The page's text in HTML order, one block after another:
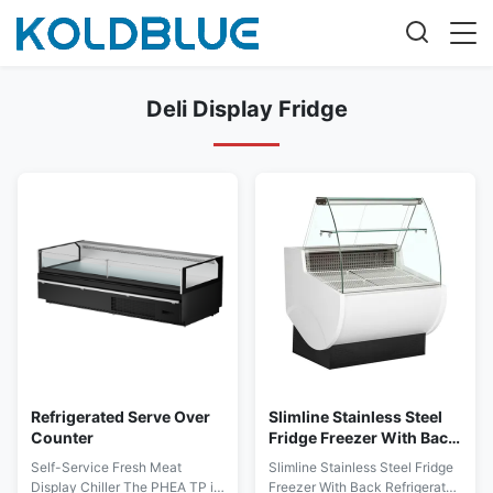
Deli Display Fridge
Refrigerated Serve Over
Counter
Self-Service Fresh Meat
Display Chiller The PHEA TP is
Slimline Stainless Steel
Fridge Freezer With Back
Refrigerated Storage
Cabinet
Slimline Stainless Steel Fridge
Freezer With Back Refrigerated